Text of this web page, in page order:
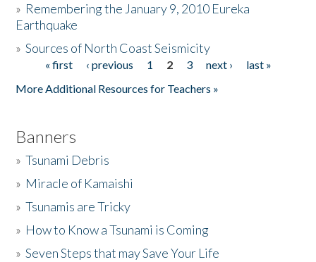
Donate
» Remembering the January 9, 2010 Eureka
Earthquake
»Sources of North Coast Seismicity
Pages« first ‹ previous 1 2 3 next ›
last »
More Additional Resources for Teachers »
Banners
»Tsunami Debris
» Miracle of Kamaishi
»Tsunamis are Tricky
» How to Know a Tsunami is Coming
»Seven Steps that may Save Your Life